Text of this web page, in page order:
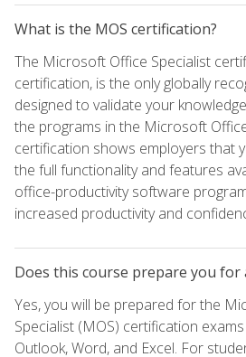
What is the MOS certification?
The Microsoft Office Specialist
certification, is the only globally
designed to validate your
the programs in the Microsoft
certification shows employers that
the full functionality and features
office-productivity software
increased productivity and
Does this course prepare you for
Yes, you will be prepared for the
Specialist (MOS) certification
Outlook, Word, and Excel. For